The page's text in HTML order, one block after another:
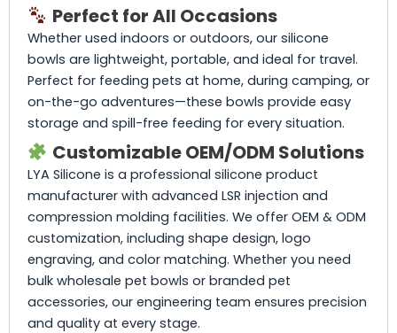
Perfect for All Occasions
Whether used indoors or outdoors, our silicone
bowls are lightweight, portable, and ideal for travel.
Perfect for feeding pets at home, during camping, or
on-the-go adventures—these bowls provide easy
storage and spill-free feeding for every situation.
Customizable OEM/ODM Solutions
LYA Silicone is a professional silicone product
manufacturer with advanced LSR injection and
compression molding facilities. We offer OEM & ODM
customization, including shape design, logo
engraving, and color matching. Whether you need
bulk wholesale pet bowls or branded pet
accessories, our engineering team ensures precision
and quality at every stage.